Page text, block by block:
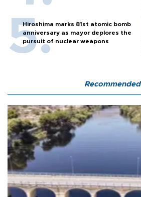
Hiroshima marks 81st atomic bomb
anniversary as mayor deplores the
pursuit of nuclear weapons
Recommended